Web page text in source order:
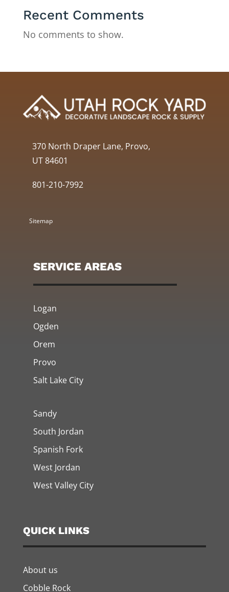
Recent Comments
No comments to show.
370 North Draper Lane, Provo,
UT 84601
801-210-7992
Sitemap
SERVICE AREAS
Logan
Ogden
Orem
Provo
Salt Lake City
Sandy
South Jordan
Spanish Fork
West Jordan
West Valley City
QUICK LINKS
About us
Cobble Rock